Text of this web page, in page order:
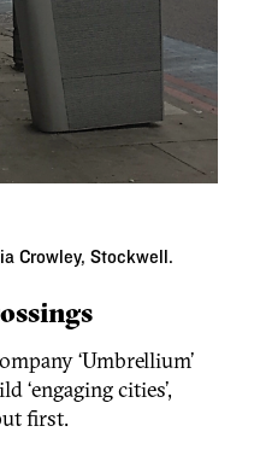
Crowley, Stockwell.
‘Umbrellium’
‘engaging cities’,
first.